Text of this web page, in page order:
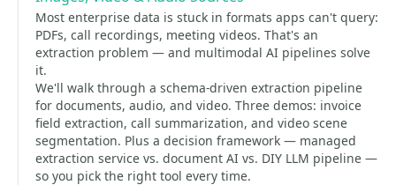
Most enterprise data is stuck in formats apps can't query:
PDFs, call recordings, meeting videos. That's an
extraction problem — and multimodal AI pipelines solve
it.
We'll walk through a schema-driven extraction pipeline
for documents, audio, and video. Three demos: invoice
field extraction, call summarization, and video scene
segmentation. Plus a decision framework — managed
extraction service vs. document AI vs. DIY LLM pipeline —
so you pick the right tool every time.